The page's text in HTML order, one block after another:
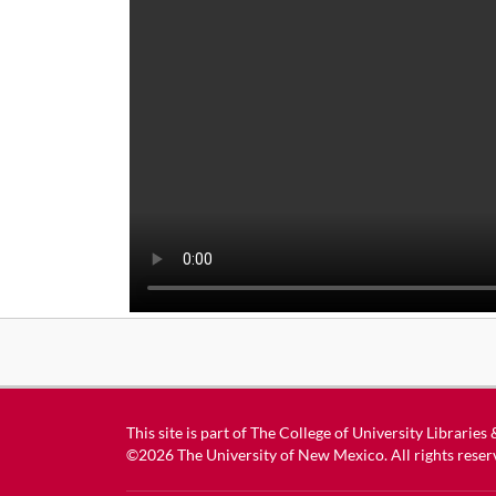
This site is part ofThe College of University Libraries
©2026The University of New Mexico. All rights